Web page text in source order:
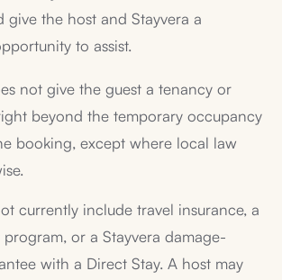
give the host and Stayvera a
to assist.
not give the guest a tenancy or
beyond the temporary occupancy
booking, except where local law
currently include travel insurance, a
or a Stayvera damage-
with a Direct Stay. A host may